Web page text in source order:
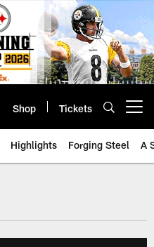
Shop Tickets
Highlights Forging Steel A